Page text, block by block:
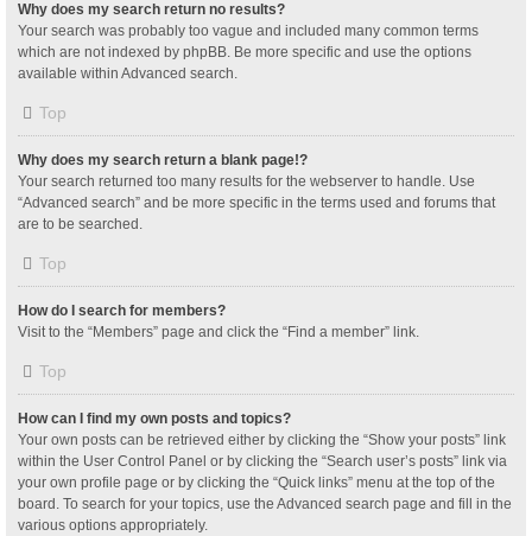
Why does my search return no results?
Your search was probably too vague and included many common terms
which are not indexed by phpBB. Be more specific and use the options
available within Advanced search.
Top
Why does my search return a blank page!?
Your search returned too many results for the webserver to handle. Use
“Advanced search” and be more specific in the terms used and forums that
are to be searched.
Top
How do I search for members?
Visit to the “Members” page and click the “Find a member” link.
Top
How can I find my own posts and topics?
Your own posts can be retrieved either by clicking the “Show your posts” link
within the User Control Panel or by clicking the “Search user’s posts” link via
your own profile page or by clicking the “Quick links” menu at the top of the
board. To search for your topics, use the Advanced search page and fill in the
various options appropriately.